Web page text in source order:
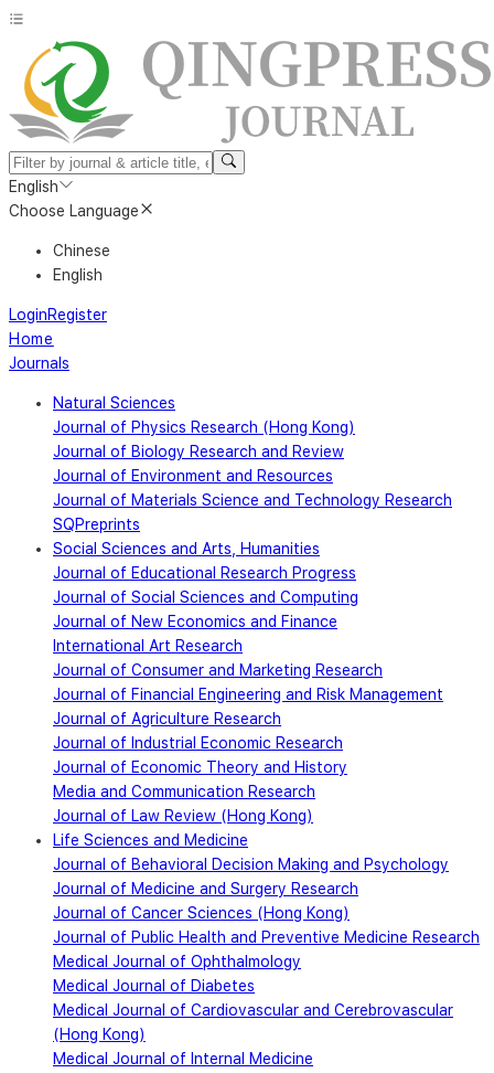
English
Choose Language
Chinese
English
LoginRegister
Home
Journals
Natural Sciences
Journal of Physics Research (Hong Kong)
Journal of Biology Research and Review
Journal of Environment and Resources
Journal of Materials Science and Technology Research
SQPreprints
Social Sciences and Arts, Humanities
Journal of Educational Research Progress
Journal of Social Sciences and Computing
Journal of New Economics and Finance
International Art Research
Journal of Consumer and Marketing Research
Journal of Financial Engineering and Risk Management
Journal of Agriculture Research
Journal of Industrial Economic Research
Journal of Economic Theory and History
Media and Communication Research
Journal of Law Review (Hong Kong)
Life Sciences and Medicine
Journal of Behavioral Decision Making and Psychology
Journal of Medicine and Surgery Research
Journal of Cancer Sciences (Hong Kong)
Journal of Public Health and Preventive Medicine Research
Medical Journal of Ophthalmology
Medical Journal of Diabetes
Medical Journal of Cardiovascular and Cerebrovascular
(Hong Kong)
Medical Journal of Internal Medicine